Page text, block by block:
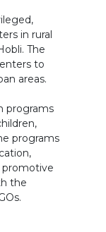
in rural
The
to
areas.
programs
programs
promotive
the